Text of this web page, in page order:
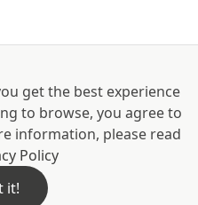
Company Number: 7583891
Eye Test
get the best experience
to browse, you agree to
information, please read
Policy
it!